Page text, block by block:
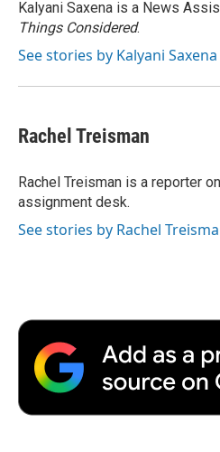
Kalyani Saxena is a News
Things Considered.
See stories by Kalyani Saxena
Rachel Treisman
Rachel Treisman is a reporter
assignment desk.
See stories by Rachel